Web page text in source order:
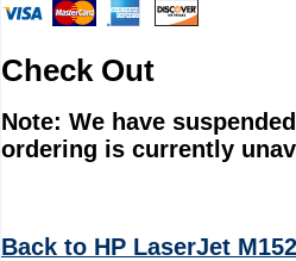
Check Out
Note: We have
ordering is currently
Back to HP LaserJet